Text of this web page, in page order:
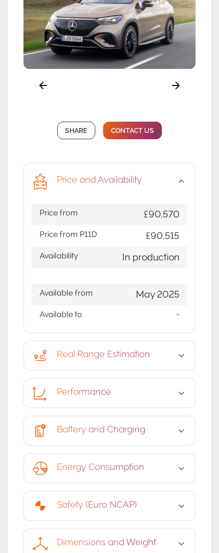
SHARE CONTACT US
Price and Availability
Price from £90,570
Price from P11D £90,515
Availability In production
Available from May 2025
Available to -
Real Range Estimation
Performance
Battery and Charging
Energy Consumption
Safety (Euro NCAP)
Dimensions and Weight